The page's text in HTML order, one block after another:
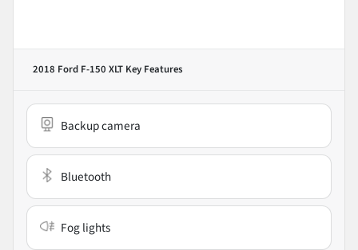
2018 Ford F-150 XLT Key Features
Backup camera
Bluetooth
Fog lights